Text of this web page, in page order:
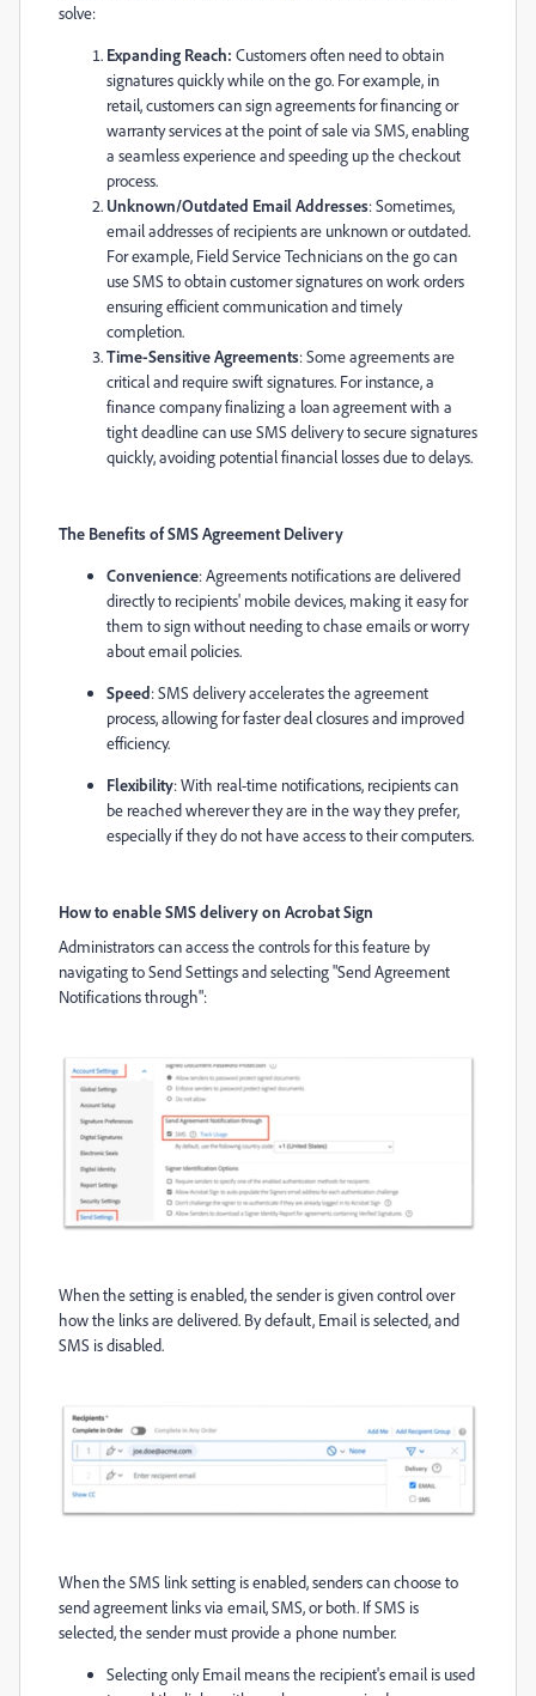
solve:
Expanding Reach: Customers often need to obtain
signatures quickly while on the go. For example, in
retail, customers can sign agreements for financing or
warranty services at the point of sale via SMS, enabling
a seamless experience and speeding up the checkout
process.
Unknown/Outdated Email Addresses: Sometimes,
email addresses of recipients are unknown or outdated.
For example, Field ServiceTechnicians on the go can
use SMS to obtain customer signatures on work orders
ensuring efficient communication and timely
completion.
Time-Sensitive Agreements: Some agreements are
critical and require swift signatures. For instance, a
finance company finalizing a loan agreement with a
tight deadline can use SMS delivery to secure signatures
quickly, avoiding potential financial losses due to delays.
The Benefits of SMS Agreement Delivery
Convenience: Agreements notifications are delivered
directly to recipients' mobile devices, making it easy for
them to sign without needing to chase emails or worry
about email policies.
Speed: SMS delivery accelerates the agreement
process, allowing for faster deal closures and improved
efficiency.
Flexibility: With real-time notifications, recipients can
be reached wherever they are in the way they prefer,
especially if they do not have access to their computers.
How to enable SMS delivery on Acrobat Sign
Administrators can access the controls for this feature by
navigating to Send Settings and selecting "Send Agreement
Notifications through":
When the setting is enabled, the sender is given control over
how the links are delivered. By default, Email is selected, and
SMS is disabled.
When the SMS link setting is enabled, senders can choose to
send agreement links via email, SMS, or both. If SMS is
selected, the sender must provide a phone number.
Selecting only Email means the recipient's email is used